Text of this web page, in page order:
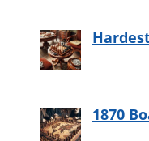
1870